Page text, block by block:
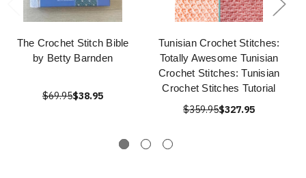
The Crochet Stitch Bible
by Betty Barnden
$69.95$38.95
Tunisian Crochet Stitches:
Totally Awesome Tunisian
Crochet Stitches: Tunisian
Crochet Stitches Tutorial
$359.95$327.95